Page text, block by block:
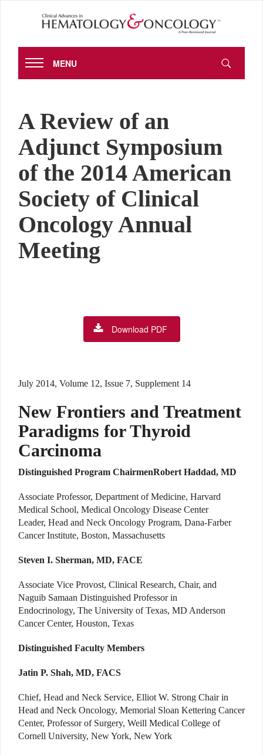
MENU
A Review of an
Adjunct Symposium
of the 2014 American
Society of Clinical
Oncology Annual
Meeting
Download PDF
July 2014, Volume 12, Issue 7, Supplement 14
New Frontiers and Treatment
Paradigms for Thyroid
Carcinoma
Distinguished Program ChairmenRobert Haddad, MD
Associate Professor, Department of Medicine, Harvard
Medical School, Medical Oncology Disease Center
Leader, Head and Neck Oncology Program, Dana-Farber
Cancer Institute, Boston, Massachusetts
Steven I. Sherman, MD, FACE
Associate Vice Provost, Clinical Research, Chair, and
Naguib Samaan Distinguished Professor in
Endocrinology, The University of Texas, MD Anderson
Cancer Center, Houston, Texas
Distinguished Faculty Members
Jatin P. Shah, MD, FACS
Chief, Head and Neck Service, Elliot W. Strong Chair in
Head and Neck Oncology, Memorial Sloan Kettering Cancer
Center, Professor of Surgery, Weill Medical College of
Cornell University, New York, New York